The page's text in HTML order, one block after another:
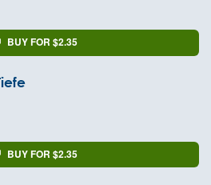
BUY FOR $2.35
BUY FOR $2.35